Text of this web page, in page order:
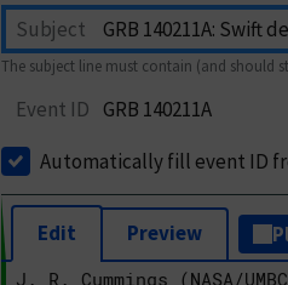
Subject
The subject line must contain (and should
Event ID GRB 140211A
Automatically fill event ID
Edit Preview